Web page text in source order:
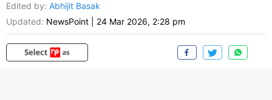
Edited by: Abhijit Basak
Updated: NewsPoint 24 Mar 2026, 2:28 pm